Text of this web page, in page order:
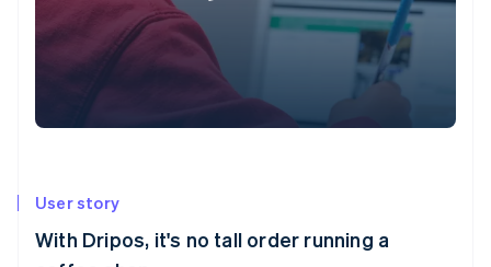
User story
With Dripos, it's no tall order running a